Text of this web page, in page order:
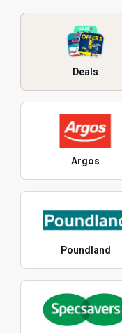
Deals
Argos
Poundland